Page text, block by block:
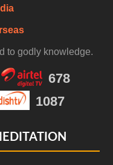
to godly knowledge.
678
1087